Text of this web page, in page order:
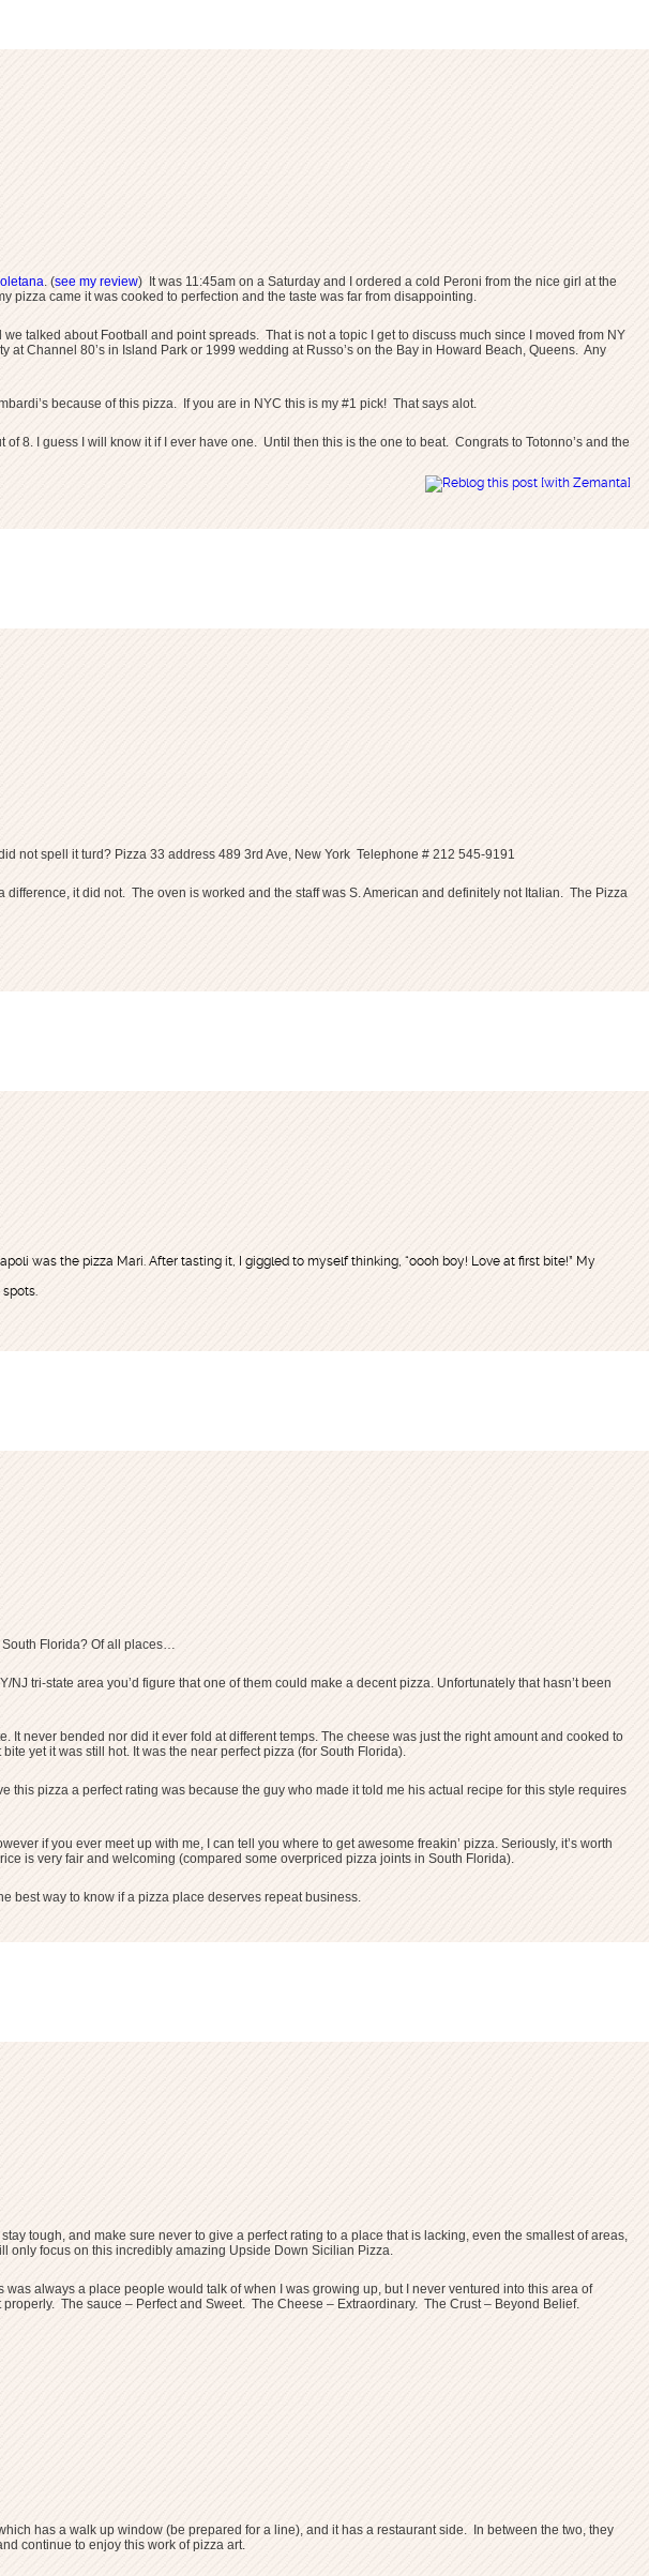
. (see my review) It was 11:45am on a Saturday and I ordered a cold Peroni from the nice girl at the
came it was cooked to perfection and the taste was far from disappointing.
talked about Football and point spreads. That is not a topic I get to discuss much since I moved from NY
Channel 80’s in Island Park or 1999 wedding at Russo’s on the Bay in Howard Beach, Queens. Any
because of this pizza. If you are in NYC this is my #1 pick! That says alot.
8. I guess I will know it if I ever have one. Until then this is the one to beat. Congrats to Totonno’s and the
not spell it turd? Pizza 33 address 489 3rd Ave, New York Telephone # 212 545-9191
it did not. The oven is worked and the staff was S. American and definitely not Italian. The Pizza
was the pizza Mari. After tasting it, I giggled to myself thinking, “oooh boy! Love at first bite!” My
South Florida? Of all places…
tri-state area you’d figure that one of them could make a decent pizza. Unfortunately that hasn’t been
never bended nor did it ever fold at different temps. The cheese was just the right amount and cooked to
yet it was still hot. It was the near perfect pizza (for South Florida).
this pizza a perfect rating was because the guy who made it told me his actual recipe for this style requires
if you ever meet up with me, I can tell you where to get awesome freakin’ pizza. Seriously, it’s worth
is very fair and welcoming (compared some overpriced pizza joints in South Florida).
best way to know if a pizza place deserves repeat business.
tough, and make sure never to give a perfect rating to a place that is lacking, even the smallest of areas,
only focus on this incredibly amazing Upside Down Sicilian Pizza.
always a place people would talk of when I was growing up, but I never ventured into this area of
The sauce – Perfect and Sweet. The Cheese – Extraordinary. The Crust – Beyond Belief.
has a walk up window (be prepared for a line), and it has a restaurant side. In between the two, they
continue to enjoy this work of pizza art.